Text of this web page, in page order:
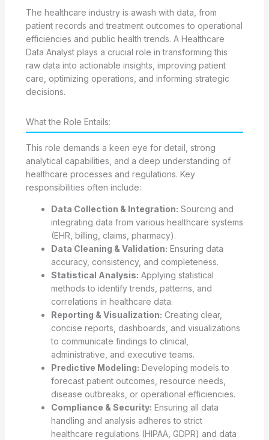
The healthcare industry is awash with data, from
patient records and treatment outcomes to operational
efficiencies and public health trends. A Healthcare
Data Analyst plays a crucial role in transforming this
raw data into actionable insights, improving patient
care, optimizing operations, and informing strategic
decisions.
What the Role Entails:
This role demands a keen eye for detail, strong
analytical capabilities, and a deep understanding of
healthcare processes and regulations. Key
responsibilities often include:
Data Collection & Integration: Sourcing and
integrating data from various healthcare systems
(EHR, billing, claims, pharmacy).
Data Cleaning & Validation: Ensuring data
accuracy, consistency, and completeness.
Statistical Analysis: Applying statistical
methods to identify trends, patterns, and
correlations in healthcare data.
Reporting & Visualization: Creating clear,
concise reports, dashboards, and visualizations
to communicate findings to clinical,
administrative, and executive teams.
Predictive Modeling: Developing models to
forecast patient outcomes, resource needs,
disease outbreaks, or operational efficiencies.
Compliance & Security: Ensuring all data
handling and analysis adheres to strict
healthcare regulations (HIPAA, GDPR) and data